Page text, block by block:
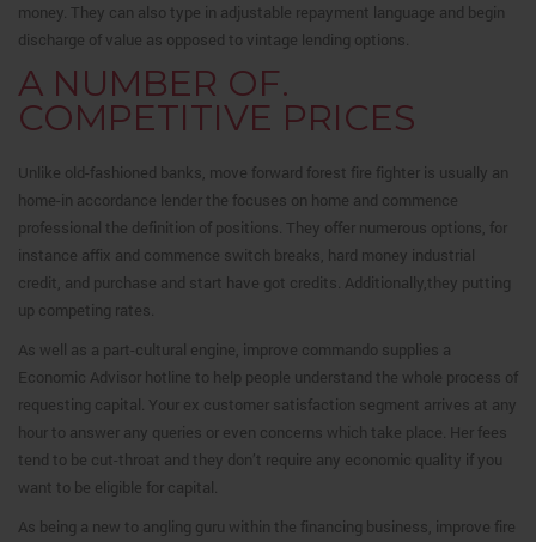
money. They can also type in adjustable repayment language and begin
discharge of value as opposed to vintage lending options.
A NUMBER OF.
COMPETITIVE PRICES
Unlike old-fashioned banks, move forward forest fire fighter is usually an
home-in accordance lender the focuses on home and commence
professional the definition of positions. They offer numerous options, for
instance affix and commence switch breaks, hard money industrial
credit, and purchase and start have got credits. Additionally,they putting
up competing rates.
As well as a part-cultural engine, improve commando supplies a
Economic Advisor hotline to help people understand the whole process of
requesting capital. Your ex customer satisfaction segment arrives at any
hour to answer any queries or even concerns which take place. Her fees
tend to be cut-throat and they don’t require any economic quality if you
want to be eligible for capital.
As being a new to angling guru within the financing business, improve fire